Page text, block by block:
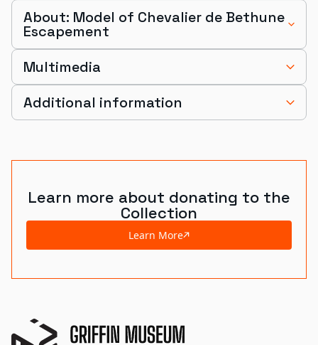
About: Model of Chevalier de Bethune
Escapement
Multimedia
Additional information
Learn more about donating to the
Collection
Learn More